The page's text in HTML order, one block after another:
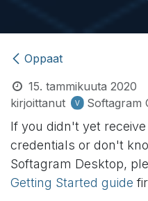
Oppaat
15. tammikuuta 2020
kirjoittanut
Softagram
If you didn't yet
credentials or don't
Softagram Desktop,
Getting Started guide